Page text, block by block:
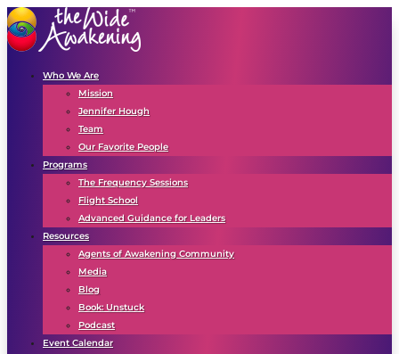
Who We Are
Mission
Jennifer Hough
Team
Our Favorite People
Programs
The Frequency Sessions
Flight School
Advanced Guidance for Leaders
Resources
Agents of Awakening Community
Media
Blog
Book: Unstuck
Podcast
Event Calendar